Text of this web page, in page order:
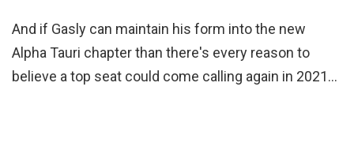
And if Gasly can maintain his form into the new
Alpha Tauri chapter than there's every reason to
believe a top seat could come calling again in 2021…